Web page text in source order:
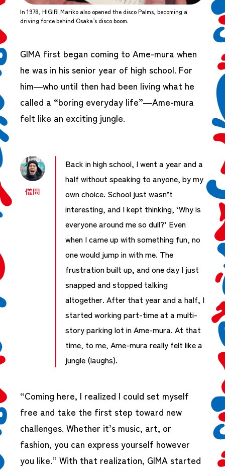
In 1978, HIGIRI Mariko also opened the disco Palms, becoming a
driving force behind Osaka’s disco boom.
GIMA first began coming to Ame-mura when
he was in his senior year of high school. For
him—who until then had been living what he
called a “boring everyday life”—Ame-mura
felt like an exciting jungle.
儀間
Back in high school, I went a year and a
half without speaking to anyone, by my
own choice. School just wasn’t
interesting, and I kept thinking, ‘Why is
everyone around me so dull?’ Even
when I came up with something fun, no
one would jump in with me. The
frustration built up, and one day I just
snapped and stopped talking
altogether. After that year and a half, I
started working part-time at a multi-
story parking lot in Ame-mura. At that
time, to me, Ame-mura really felt like a
jungle (laughs).
“Coming here, I realized I could set myself
free and take the first step toward new
challenges. Whether it’s music, art, or
fashion, you can express yourself however
you like.” With that realization, GIMA started